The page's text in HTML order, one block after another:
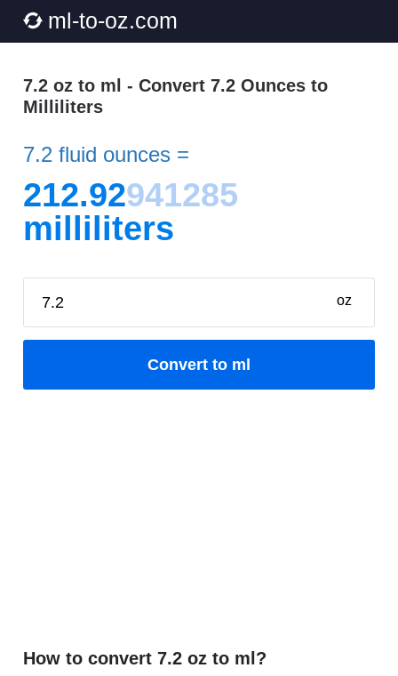
ml-to-oz.com
7.2 oz to ml - Convert 7.2 Ounces to
Milliliters
7.2 fluid ounces =
212.92941285
milliliters
oz
Convert to ml
How to convert 7.2 oz to ml?